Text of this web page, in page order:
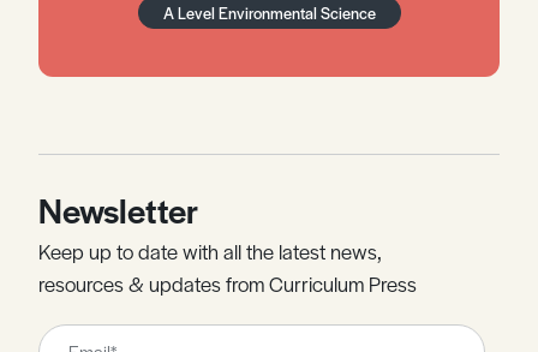
A Level Environmental Science
Newsletter
Keep up to date with all the latest news,
resources & updates from Curriculum Press
Leave